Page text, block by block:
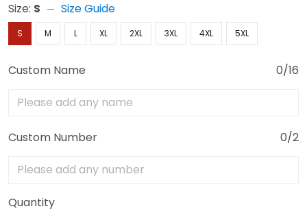
Size: S Size Guide
S M L XL 2XL 3XL 4XL 5XL
Custom Name 0/16
Custom Number 0/2
Quantity